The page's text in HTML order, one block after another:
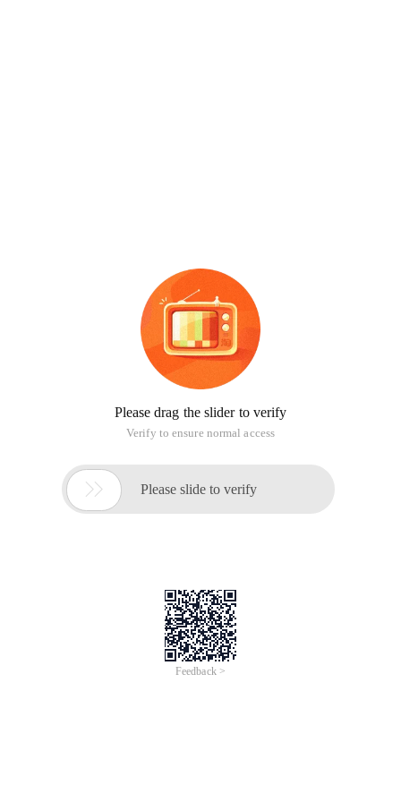
Please drag the slider to verify
Verify to ensure normal access
 Please slide to verify
Feedback >